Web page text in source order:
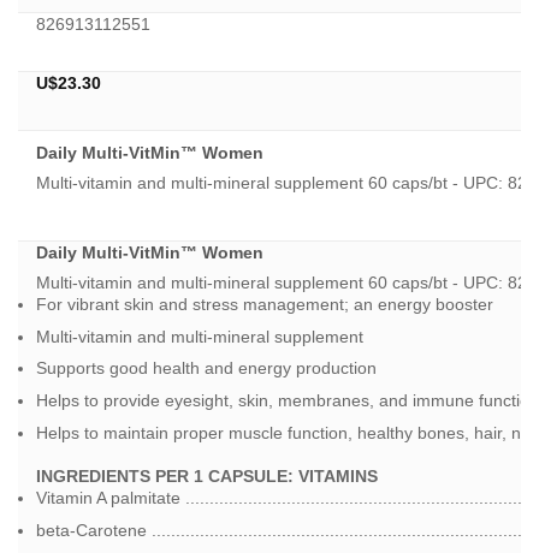
826913112551
U$23.30
Daily Multi-VitMin™ Women
Multi-vitamin and multi-mineral supplement 60 caps/bt - UPC:
Daily Multi-VitMin™ Women
Multi-vitamin and multi-mineral supplement 60 caps/bt - UPC:
For vibrant skin and stress management; an energy booster
Multi-vitamin and multi-mineral supplement
Supports good health and energy production
Helps to provide eyesight, skin, membranes, and immune
Helps to maintain proper muscle function, healthy bones, hair,
INGREDIENTS PER 1 CAPSULE: VITAMINS
Vitamin A palmitate
beta-Carotene